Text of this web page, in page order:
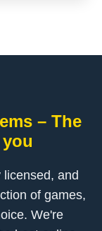
– The
and
of games,
We're